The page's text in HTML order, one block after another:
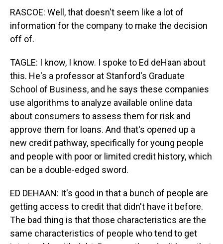
RASCOE: Well, that doesn't seem like a lot of
information for the company to make the decision
off of.
TAGLE: I know, I know. I spoke to Ed deHaan about
this. He's a professor at Stanford's Graduate
School of Business, and he says these companies
use algorithms to analyze available online data
about consumers to assess them for risk and
approve them for loans. And that's opened up a
new credit pathway, specifically for young people
and people with poor or limited credit history, which
can be a double-edged sword.
ED DEHAAN: It's good in that a bunch of people are
getting access to credit that didn't have it before.
The bad thing is that those characteristics are the
same characteristics of people who tend to get